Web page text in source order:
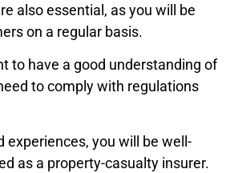
also essential, as you will be
on a regular basis.
to have a good understanding of
to comply with regulations
experiences, you will be well-
as a property-casualty insurer.